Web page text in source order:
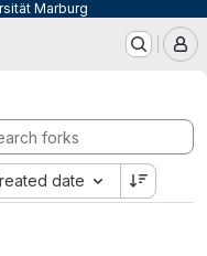
Marburg
date